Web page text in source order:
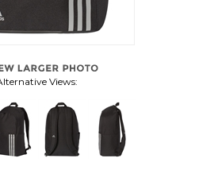
Views: